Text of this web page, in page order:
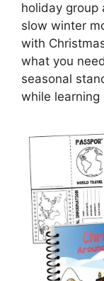
holiday group
slow winter
with
what you
seasonal
while learning